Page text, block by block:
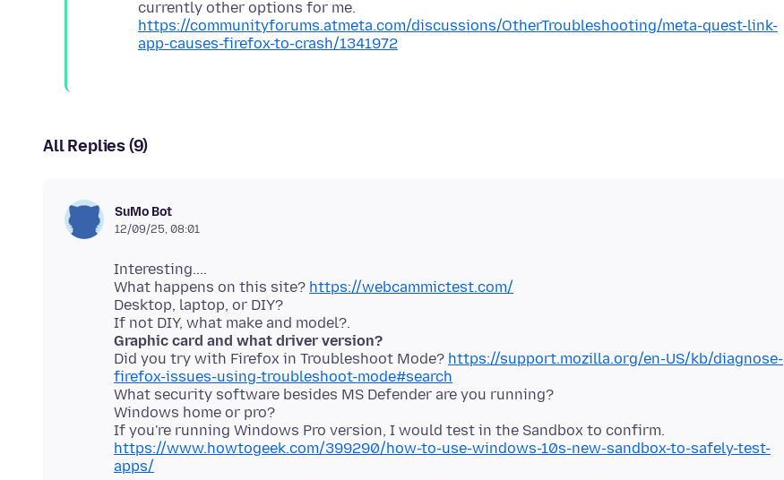
https://communityforums.atmeta.com/discussions/OtherTroubleshooting/meta-quest-link-
app-causes-firefox-to-crash/1341972
All Replies (9)
SuMo Bot
12/09/25, 08:01
Interesting....
What happens on this site? https://webcammictest.com/
Desktop, laptop, or DIY?
Graphic card and what driver version?
Did you try with Firefox in Troubleshoot Mode? https://support.mozilla.org/en-US/kb/diagnose-
firefox-issues-using-troubleshoot-mode#search
What security software besides MS Defender are you running?
Windows home or pro?
If you're running Windows Pro version, I would test in the Sandbox to confirm.
https://www.howtogeek.com/399290/how-to-use-windows-10s-new-sandbox-to-safely-test-
apps/